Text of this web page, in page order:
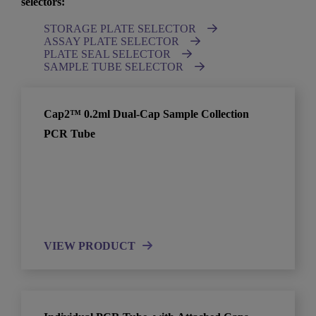
STORAGE PLATE SELECTOR
ASSAY PLATE SELECTOR
PLATE SEAL SELECTOR
SAMPLE TUBE SELECTOR
Cap2™ 0.2ml Dual-Cap Sample Collection
PCR Tube
VIEW PRODUCT